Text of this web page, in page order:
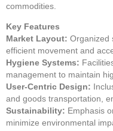
commodities.
Key Features
Market Layout: Organized
efficient movement and
Hygiene Systems:
management to maintain
User-Centric Design:
and goods transportation,
Sustainability: Emphasis
minimize environmental